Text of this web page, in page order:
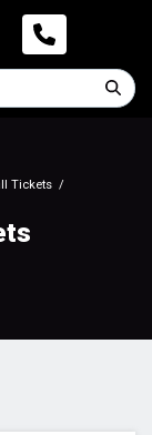
Tickets